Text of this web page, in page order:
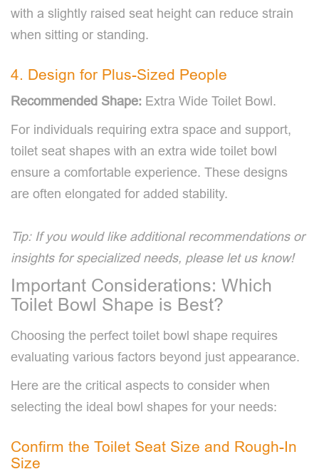
with a slightly raised seat height can reduce strain
when sitting or standing.
4. Design for Plus-Sized People
Recommended Shape: Extra Wide Toilet Bowl.
For individuals requiring extra space and support,
toilet seat shapes with an extra wide toilet bowl
ensure a comfortable experience. These designs
are often elongated for added stability.
Tip: If you would like additional recommendations or
insights for specialized needs, please let us know!
Important Considerations: Which
Toilet Bowl Shape is Best?
Choosing the perfect toilet bowl shape requires
evaluating various factors beyond just appearance.
Here are the critical aspects to consider when
selecting the ideal bowl shapes for your needs:
Confirm the Toilet Seat Size and Rough-In
Size